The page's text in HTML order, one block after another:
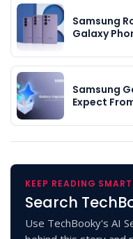
Samsung
Galaxy
Samsung
Expect
KEEP READING
Search
Use TechBooky's AI